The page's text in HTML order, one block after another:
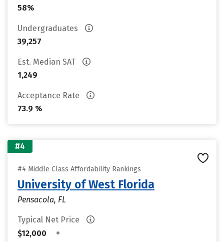
58%
Undergraduates
39,257
Est. Median SAT
1,249
Acceptance Rate
73.9 %
#4
#4 Middle Class Affordability Rankings
University of West Florida
Pensacola, FL
Typical Net Price
$12,000
•